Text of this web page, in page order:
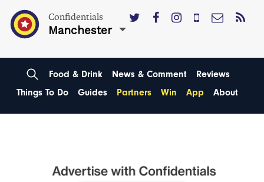
Confidentials
Manchester
Food & Drink News & Comment
Reviews
Things To Do
Guides Partners Win App About